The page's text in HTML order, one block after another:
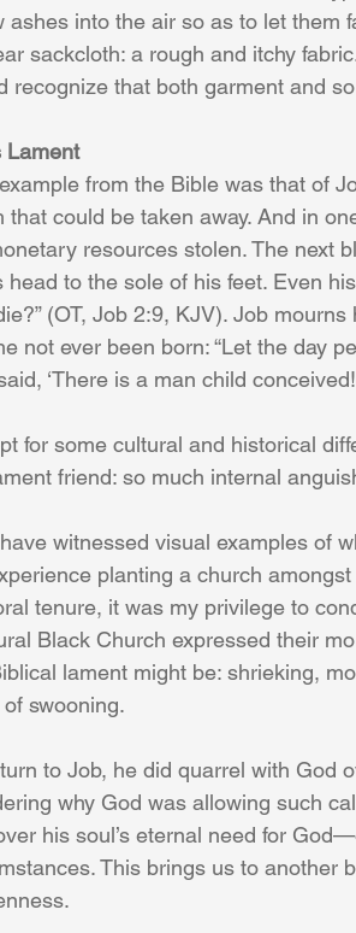
ashes into the air so as to let them
sackcloth: a rough and itchy
recognize that both garment and
Lament
from the Bible was that of
that could be taken away. And in
resources stolen. The next
head to the sole of his feet. Even
(OT, Job 2:9, KJV). Job
not ever been born: “Let the day
‘There is a man child
for some cultural and historical
friend: so much internal
witnessed visual examples of
planting a church
tenure, it was my privilege to
Black Church expressed their
lament might be: shrieking,
swooning.
to Job, he did quarrel with God
why God was allowing such
his soul’s eternal need for
This brings us to another